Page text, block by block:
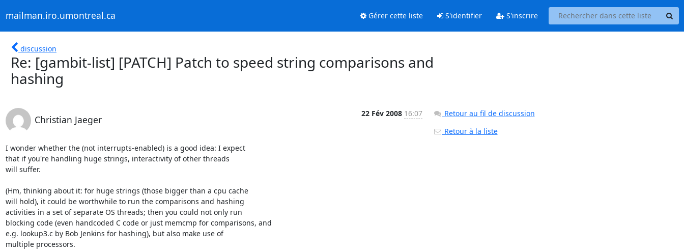
mailman.iro.umontreal.ca Gérer cette liste S'identifier S'inscrire
discussion
Re: [gambit-list] [PATCH] Patch to speed string comparisons and
hashing
Christian Jaeger
22 Fév 2008 16:07
I wonder whether the (not interrupts-enabled) is a good idea: I expect
that if you're handling huge strings, interactivity of other threads
will suffer.
(Hm, thinking about it: for huge strings (those bigger than a cpu cache
will hold), it could be worthwhile to run the comparisons and hashing
activities in a set of separate OS threads; then you could not only run
blocking code (even handcoded C code or just memcmp for comparisons, and
e.g. lookup3.c by Bob Jenkins for hashing), but also make use of
multiple processors.
Retour au fil de discussion
Retour à la liste